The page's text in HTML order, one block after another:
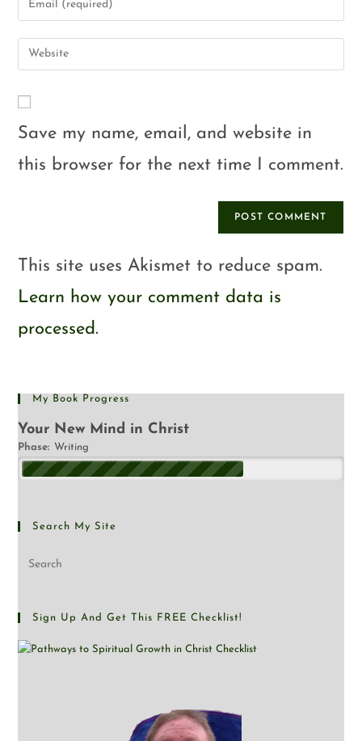
Save my name, email, and website in
this browser for the next time I comment.
This site uses Akismet to reduce spam.
Learn how your comment data is
processed.
My Book Progress
Your New Mind in Christ
Phase: Writing
Search My Site
Sign Up And Get This FREE Checklist!